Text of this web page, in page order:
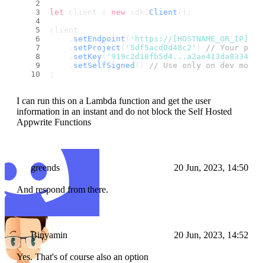
let client = new sdk. Client ();
client
    .
setEndpoint ( 'https://[HOSTNAME_OR_IP]/
    .
setProject ( '5df5acd0d48c2' )
// Your
    .
setKey (
    .
setSelfSigned ()
// Use only on dev
;
I can run this on a Lambda function and get the user
information in an instant and do not block the Self Hosted
Appwrite Functions
greends 20 Jun, 2023, 14:50
And respond from there.
Binyamin 20 Jun, 2023, 14:52
Yes. That's of course also an option